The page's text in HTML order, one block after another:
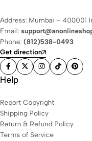
Address: Mumbai – 400001
Email:
Phone: (812)538-0493
Get direction
Help
Report Copyright
Shipping Policy
Return & Refund Policy
Terms of Service